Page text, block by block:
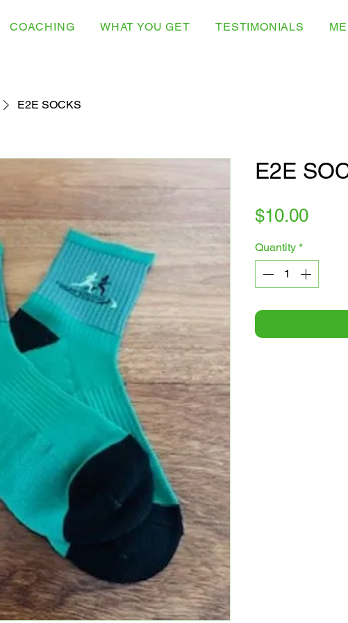
COACHING WHAT YOU GET TESTIMONIALS
E2E SOCKS
E2E
$10.00Price
Quantity *